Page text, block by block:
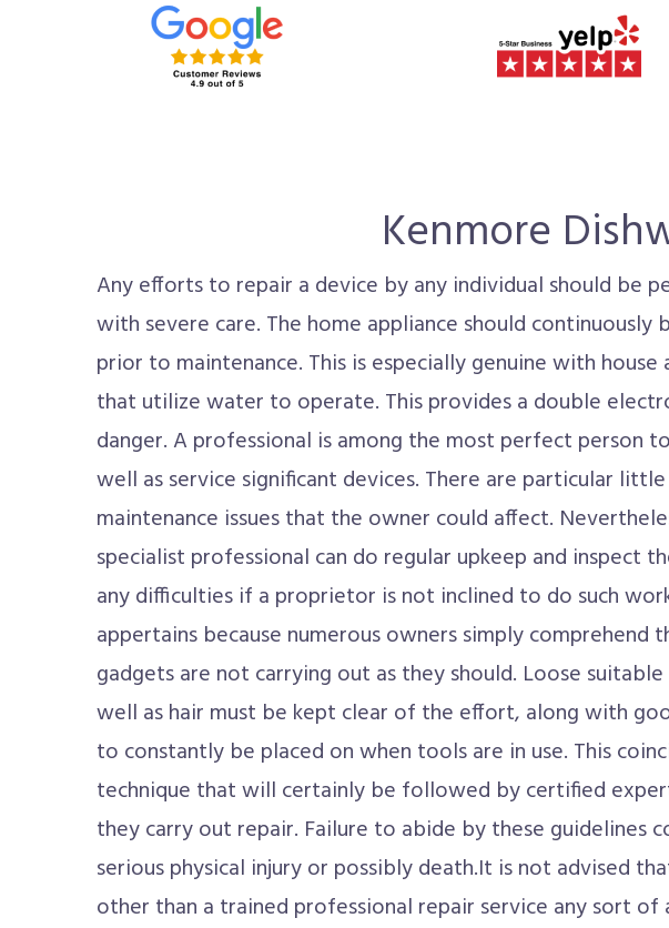
Kenmore
Any efforts to repair a device by any individual should be
with severe care. The home appliance should continuously
prior to maintenance. This is especially genuine with house
that utilize water to operate. This provides a double
danger. A professional is among the most perfect person
well as service significant devices. There are particular little
maintenance issues that the owner could affect.
specialist professional can do regular upkeep and inspect
any difficulties if a proprietor is not inclined to do such
appertains because numerous owners simply comprehend
gadgets are not carrying out as they should. Loose suitable
well as hair must be kept clear of the effort, along with
to constantly be placed on when tools are in use. This
technique that will certainly be followed by certified
they carry out repair. Failure to abide by these guidelines
serious physical injury or possibly death.It is not advised
other than a trained professional repair service any sort of